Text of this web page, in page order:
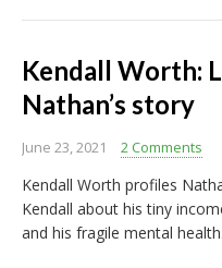
Kendall Worth:
Nathan’s story
June 23, 2021 2 Comments
Kendall Worth profiles
Kendall about his tiny
and his fragile mental health.